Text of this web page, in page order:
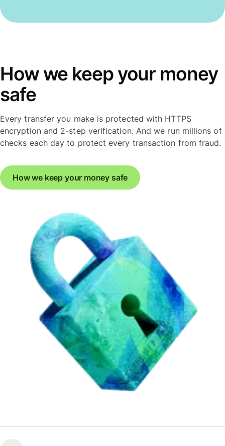
How we keep your money
safe
Every transfer you make is protected with HTTPS
encryption and 2-step verification. And we run millions of
checks each day to protect every transaction from fraud.
How we keep your money safe